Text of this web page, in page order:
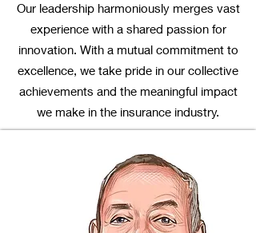
Our leadership harmoniously merges vast
experience with a shared passion for
innovation. With a mutual commitment to
excellence, we take pride in our collective
achievements and the meaningful impact
we make in the insurance industry.